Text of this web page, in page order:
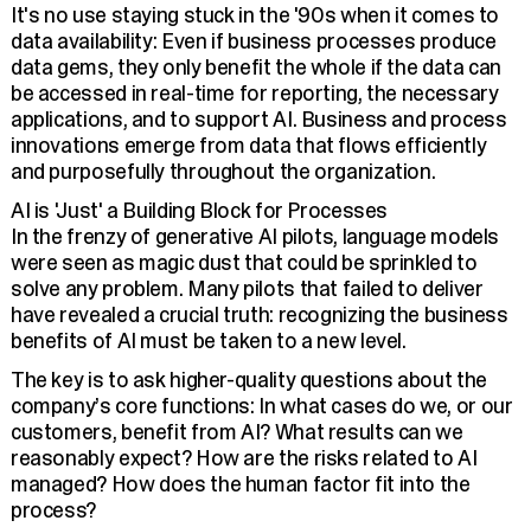
It's no use staying stuck in the '90s when it comes to
data availability: Even if business processes produce
data gems, they only benefit the whole if the data can
be accessed in real-time for reporting, the necessary
applications, and to support AI. Business and process
innovations emerge from data that flows efficiently
and purposefully throughout the organization.
AI is 'Just' a Building Block for Processes
In the frenzy of generative AI pilots, language models
were seen as magic dust that could be sprinkled to
solve any problem. Many pilots that failed to deliver
have revealed a crucial truth: recognizing the business
benefits of AI must be taken to a new level.
The key is to ask higher-quality questions about the
company’s core functions: In what cases do we, or our
customers, benefit from AI? What results can we
reasonably expect? How are the risks related to AI
managed? How does the human factor fit into the
process?